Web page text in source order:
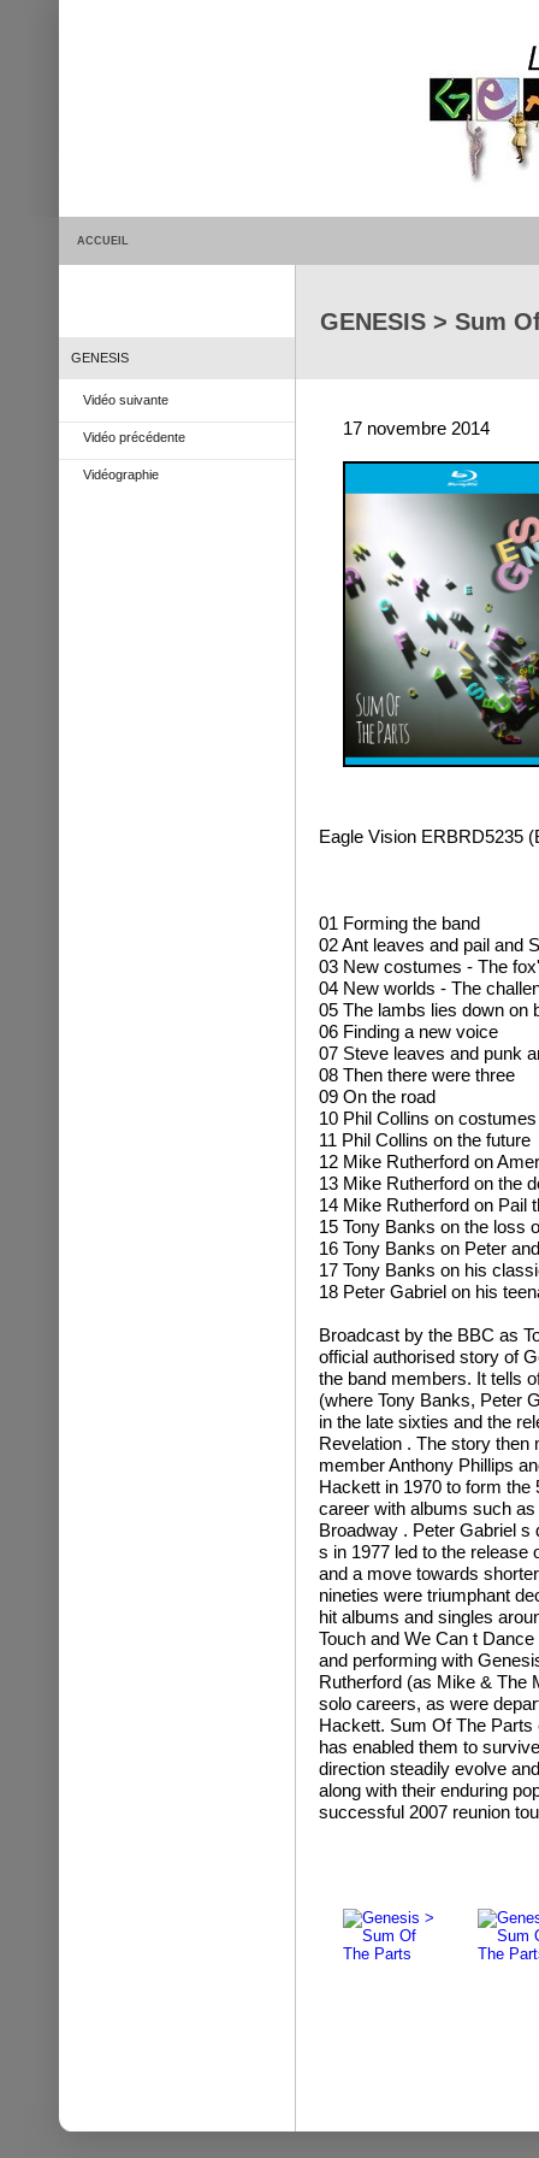
ACCUEIL
GENESIS
Vidéo suivante
Vidéo précédente
Vidéographie
GENESIS > Sum
17 novembre 2014
Eagle Vision ERBRD5235
01 Forming the band
02 Ant leaves and pail and
03 New costumes - The
04 New worlds - The
05 The lambs lies down on
06 Finding a new voice
07 Steve leaves and punk
08 Then there were three
09 On the road
10 Phil Collins on costumes
11 Phil Collins on the future
12 Mike Rutherford on
13 Mike Rutherford on the
14 Mike Rutherford on Pail
15 Tony Banks on the loss
16 Tony Banks on Peter
17 Tony Banks on his
18 Peter Gabriel on his
Broadcast by the BBC as
official authorised story of
the band members. It tells
(where Tony Banks, Peter
in the late sixties and the
Revelation . The story then
member Anthony Phillips
Hackett in 1970 to form the
career with albums such
Broadway . Peter Gabriel s
s in 1977 led to the release
and a move towards
nineties were triumphant
hit albums and singles
Touch and We Can t
and performing with
Rutherford (as Mike & The
solo careers, as were
Hackett. Sum Of The
has enabled them to
direction steadily evolve
along with their enduring
successful 2007 reunion